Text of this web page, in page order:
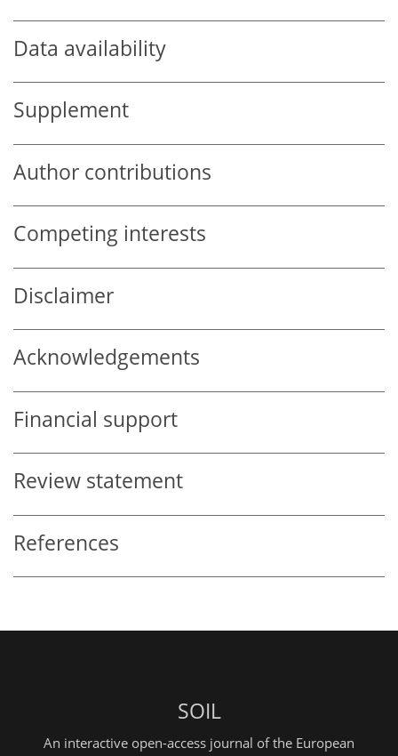
Data availability
Supplement
Author contributions
Competing interests
Disclaimer
Acknowledgements
Financial support
Review statement
References
SOIL
An interactive open-access journal of the European